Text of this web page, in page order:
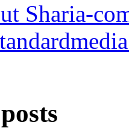
Sharia-